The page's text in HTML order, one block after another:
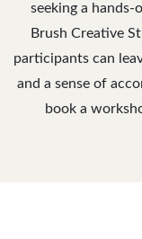
seeking a
Brush Creative
participants can
and a sense of
book a